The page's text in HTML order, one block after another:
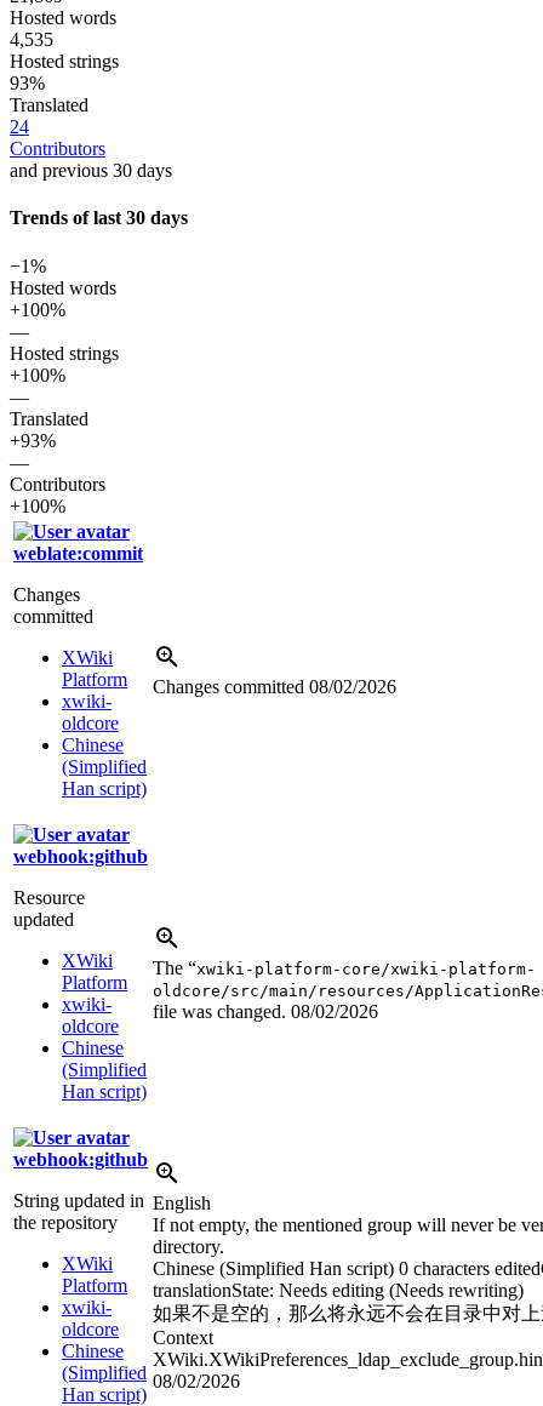
Hosted words
4,535
Hosted strings
93%
Translated
24
Contributors
and previous 30 days
Trends of last 30 days
−1%
Hosted words
+100%
—
Hosted strings
+100%
—
Translated
+93%
—
Contributors
+100%
weblate:commit
Changes
committed
XWiki
Platform
xwiki-
oldcore
Chinese
(Simplified
Han script)
Changes committed 08/02/2026
webhook:github
Resource
updated
XWiki
Platform
xwiki-
oldcore
Chinese
(Simplified
Han script)
The “xwiki-platform-core/xwiki-platform-
oldcore/src/main/resources/
file was changed. 08/02/2026
webhook:github
String updated in
the repository
XWiki
Platform
xwiki-
oldcore
Chinese
(Simplified
Han script)
English
If not empty, the mentioned group will never be
directory.
Chinese (Simplified Han script) 0 characters edited
translationState: Needs editing (Needs rewriting)
如果不是空的，那么将永远不会在目录中对
Context
08/02/2026